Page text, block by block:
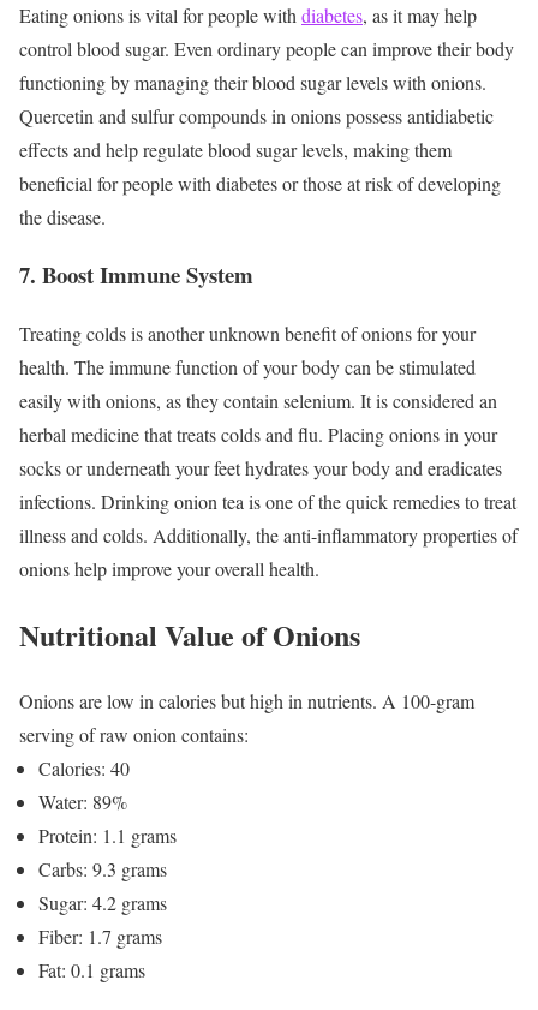
Eating onions is vital for people with diabetes, as it may help
control blood sugar. Even ordinary people can improve their body
functioning by managing their blood sugar levels with onions.
Quercetin and sulfur compounds in onions possess antidiabetic
effects and help regulate blood sugar levels, making them
beneficial for people with diabetes or those at risk of developing
the disease.
7. Boost Immune System
Treating colds is another unknown benefit of onions for your
health. The immune function of your body can be stimulated
easily with onions, as they contain selenium. It is considered an
herbal medicine that treats colds and flu. Placing onions in your
socks or underneath your feet hydrates your body and eradicates
infections. Drinking onion tea is one of the quick remedies to treat
illness and colds. Additionally, the anti-inflammatory properties of
onions helpimprove your overall health.
Nutritional Value of Onions
Onions are low in calories but high in nutrients. A 100-gram
serving of raw onion contains:
Calories: 40
Water: 89%
Protein: 1.1 grams
Carbs: 9.3 grams
Sugar: 4.2 grams
Fiber: 1.7 grams
Fat: 0.1 grams